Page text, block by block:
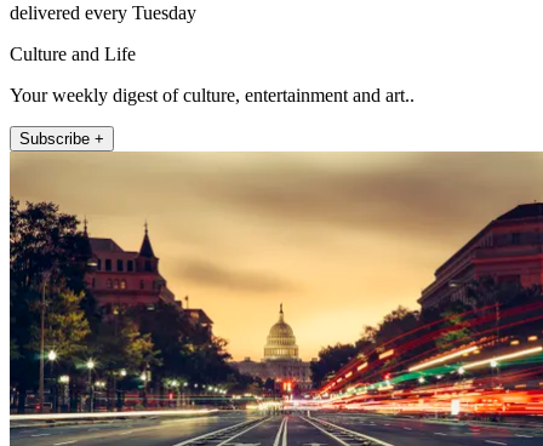
delivered every Tuesday
Culture and Life
Your weekly digest of culture, entertainment and art..
Subscribe +